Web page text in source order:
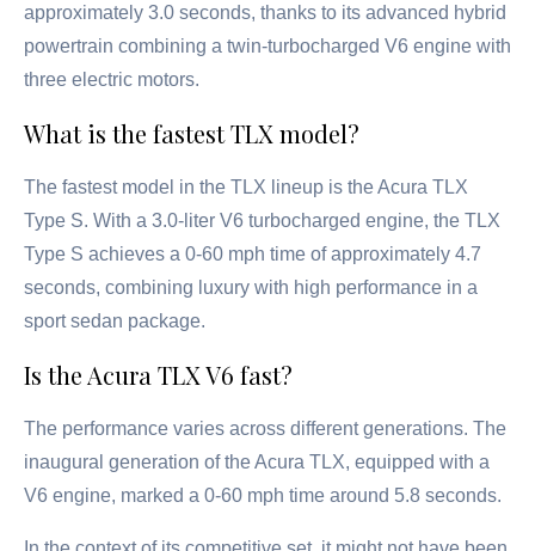
approximately 3.0 seconds, thanks to its advanced hybrid
powertrain combining a twin-turbocharged V6 engine with
three electric motors.
What is the fastest TLX model?
The fastest model in the TLX lineup is the Acura TLX
Type S. With a 3.0-liter V6 turbocharged engine, the TLX
Type S achieves a 0-60 mph time of approximately 4.7
seconds, combining luxury with high performance in a
sport sedan package.
Is the Acura TLX V6 fast?
The performance varies across different generations. The
inaugural generation of the Acura TLX, equipped with a
V6 engine, marked a 0-60 mph time around 5.8 seconds.